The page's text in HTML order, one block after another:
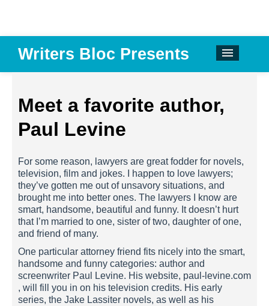
Writers Bloc Presents
CALENDAR
DONATE
EMAIL NEWSLETTER
PAST EVENTS
SPONSORS
REVIEWS
Facebook
Meet a favorite author,
Paul Levine
For some reason, lawyers are great fodder for novels,
television, film and jokes. I happen to love lawyers;
they’ve gotten me out of unsavory situations, and
brought me into better ones. The lawyers I know are
smart, handsome, beautiful and funny. It doesn’t hurt
that I’m married to one, sister of two, daughter of one,
and friend of many.
One particular attorney friend fits nicely into the smart,
handsome and funny categories: author and
screenwriter Paul Levine. His website, paul-levine.com
, will fill you in on his television credits. His early
series, the Jake Lassiter novels, as well as his